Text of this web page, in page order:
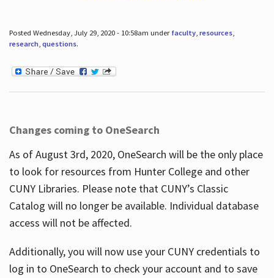
Posted Wednesday, July 29, 2020 - 10:58am under faculty, resources,
research, questions.
Changes coming to OneSearch
As of August 3rd, 2020, OneSearch will be the only place
to look for resources from Hunter College and other
CUNY Libraries. Please note that CUNY’s Classic
Catalog will no longer be available. Individual database
access will not be affected.
Additionally, you will now use your CUNY credentials to
log in to OneSearch to check your account and to save